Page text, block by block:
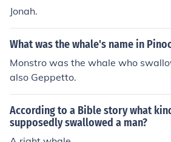
Jonah.
What was the whale's name in
Monstro was the whale who
also Geppetto.
According to a Bible story what
supposedly swallowed a man?